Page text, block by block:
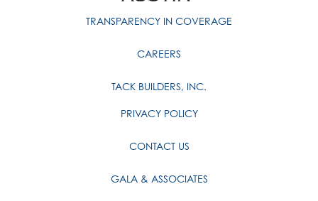
TRANSPARENCY IN COVERAGE
CAREERS
TACK BUILDERS, INC.
PRIVACY POLICY
CONTACT US
GALA & ASSOCIATES